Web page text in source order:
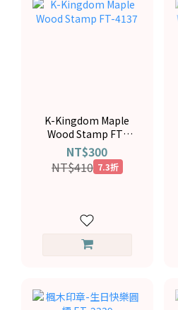
K-Kingdom Maple
Wood Stamp FT-
4137
NT$300
NT$410 7.3折